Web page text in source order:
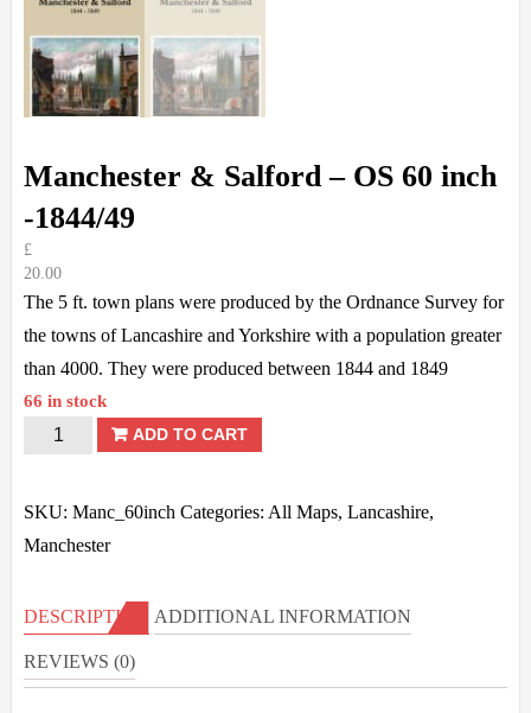
Manchester & Salford – OS 60 inch
-1844/49
£
20.00
The 5 ft. town plans were produced by the Ordnance Survey for
the towns of Lancashire and Yorkshire with a population greater
than 4000. They were produced between 1844 and 1849
66 in stock
Manchester
inch
-1844/49
ADD TO CART
SKU: Manc_60inch Categories: All Maps, Lancashire,
Manchester
DESCRIPTION ADDITIONAL INFORMATION
REVIEWS (0)